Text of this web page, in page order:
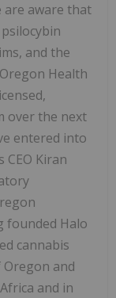
are aware that
and the
Health
over the next
entered into
CEO Kiran
founded Halo
cannabis
and
and in